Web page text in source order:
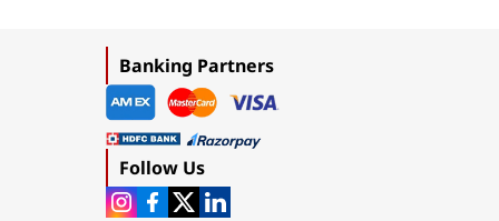
Banking Partners
Follow Us